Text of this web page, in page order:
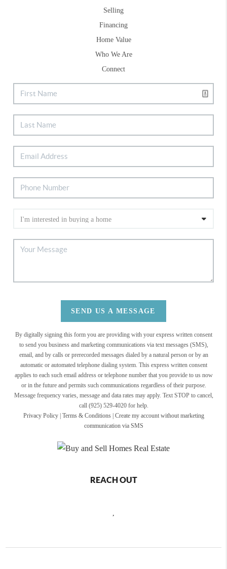
Selling
Financing
Home Value
Who We Are
Connect
SEND US A MESSAGE
By digitally signing this form you are providing with your express written consent
to send you business and marketing communications via text messages (SMS),
email, and by calls or prerecorded messages dialed by a natural person or by an
automatic or automated telephone dialing system. This express written consent
applies to each such email address or telephone number that you provide to us now
or in the future and permits such communications regardless of their purpose.
Message frequency varies, message and data rates may apply. Text STOP to cancel,
call (925) 529-4020 for help.
Privacy Policy| Terms & Conditions| Create my account without marketing
communication via SMS
REACH OUT
,